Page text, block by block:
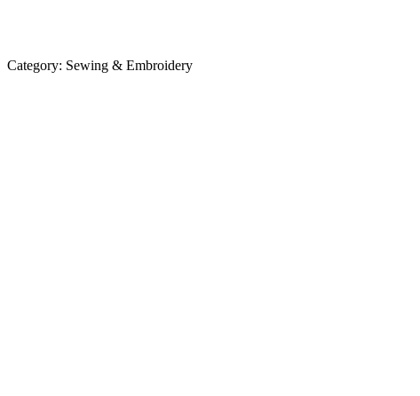
Category: Sewing & Embroidery